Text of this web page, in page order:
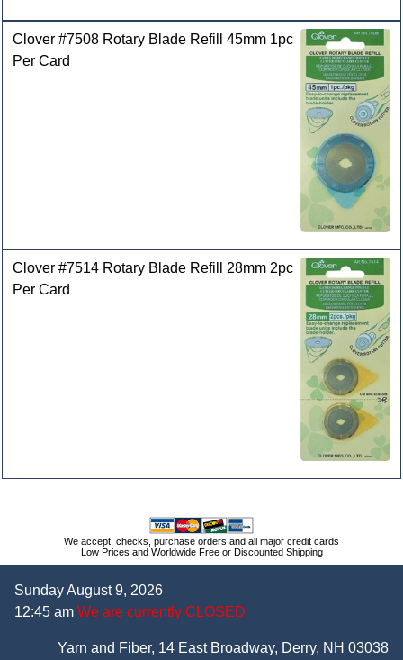
Clover #7508 Rotary Blade Refill 45mm 1pc
Per Card
Clover #7514 Rotary Blade Refill 28mm 2pc
Per Card
We accept, checks, purchase orders and all major credit cards
Low Prices and Worldwide Free or Discounted Shipping
Sunday August 9, 2026
12:45 am We are currently CLOSED
Yarn and Fiber, 14 East Broadway, Derry, NH 03038